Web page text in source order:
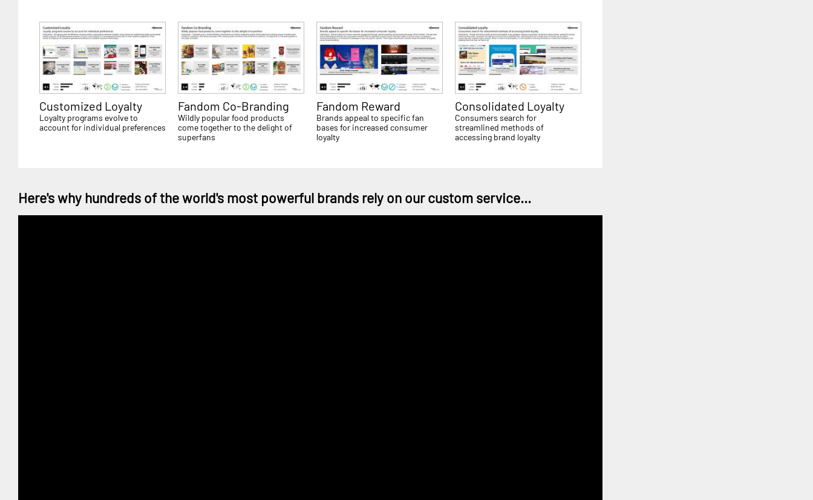
Customized Loyalty
Loyalty programs evolve to
account for individual preferences
Fandom Co-Branding
Wildly popular food products
come together to the delight of
superfans
Fandom Reward
Brands appeal to specific fan
bases for increased consumer
loyalty
Consolidated Loyalty
Consumers search for
streamlined methods of
accessing brand loyalty
Here's why hundreds of the world's most powerful brands rely on our custom service...